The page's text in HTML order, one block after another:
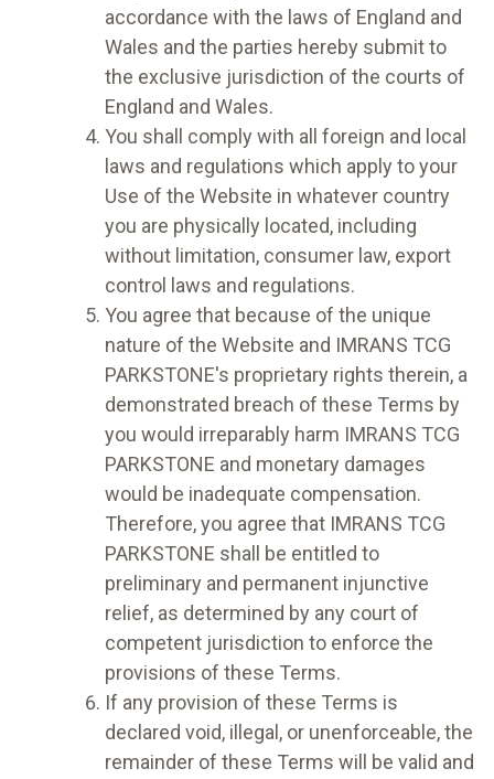
accordance with the laws of England and
Wales and the parties hereby submit to
the exclusive jurisdiction of the courts of
England and Wales.
You shall comply with all foreign and local
laws and regulations which apply to your
Use of the Website in whatever country
you are physically located, including
without limitation, consumer law, export
control laws and regulations.
You agree that because of the unique
nature of the Website and IMRANS TCG
PARKSTONE's proprietary rights therein, a
demonstrated breach of these Terms by
you would irreparably harm IMRANS TCG
PARKSTONE and monetary damages
would be inadequate compensation.
Therefore, you agree that IMRANS TCG
PARKSTONE shall be entitled to
preliminary and permanent injunctive
relief, as determined by any court of
competent jurisdiction to enforce the
provisions of these Terms.
If any provision of these Terms is
declared void, illegal, or unenforceable, the
remainder of these Terms will be valid and